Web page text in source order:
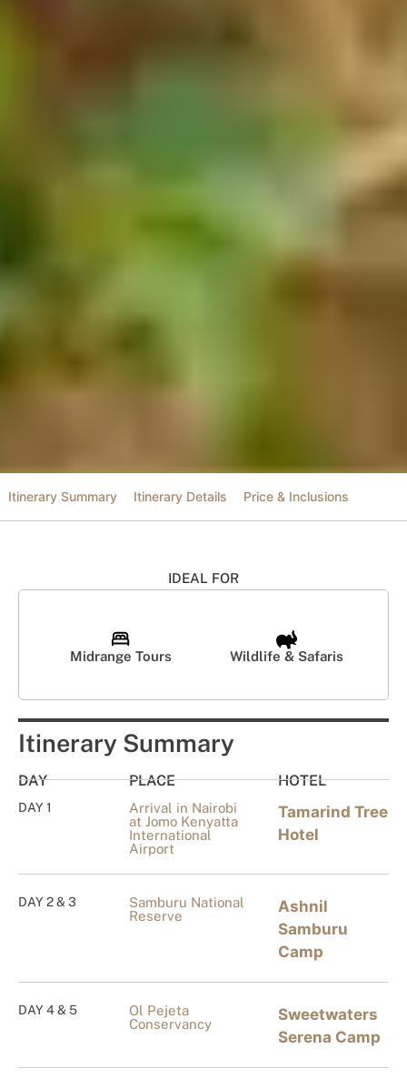
Itinerary Summary Itinerary Details Price & Inclusions
IDEAL FOR
Midrange Tours Wildlife & Safaris
Itinerary Summary
DAY PLACE HOTEL
DAY 1
Arrival in Nairobi
at Jomo Kenyatta
International
Airport
Tamarind Tree
Hotel
DAY 2 & 3
Samburu National
Reserve
Ashnil
Samburu
Camp
DAY 4 & 5
Ol Pejeta
Conservancy
Sweetwaters
Serena Camp